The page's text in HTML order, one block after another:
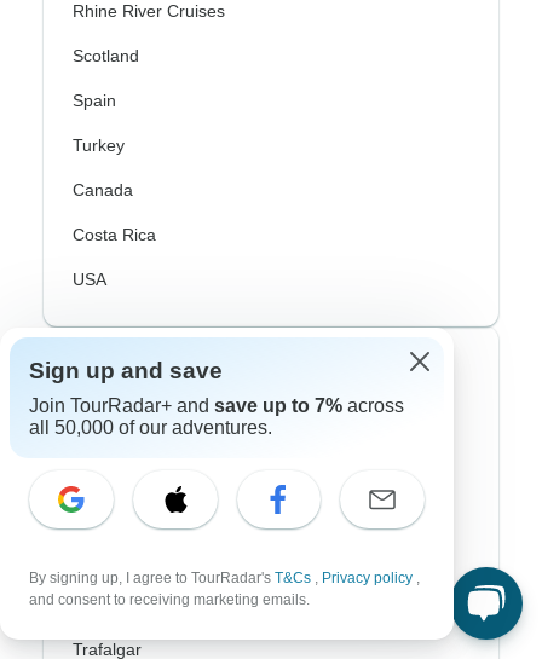
Rhine River Cruises
Scotland
Spain
Turkey
Canada
Costa Rica
USA
Top Operators
Contiki
G Adventures
Topdeck
Trafalgar
Sign up and save
Join TourRadar+ and save up to 7% across
all 50,000 of our adventures.
By signing up, I agree to TourRadar's T&Cs , Privacy policy ,
and consent to receiving marketing emails.